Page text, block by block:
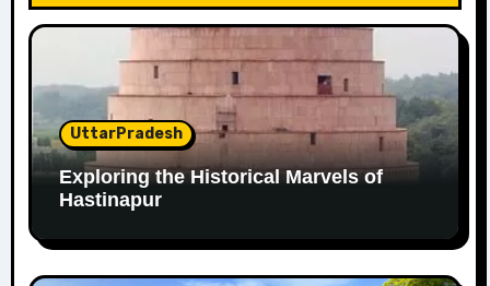
UttarPradesh
Exploring the Historical Marvels of
Hastinapur